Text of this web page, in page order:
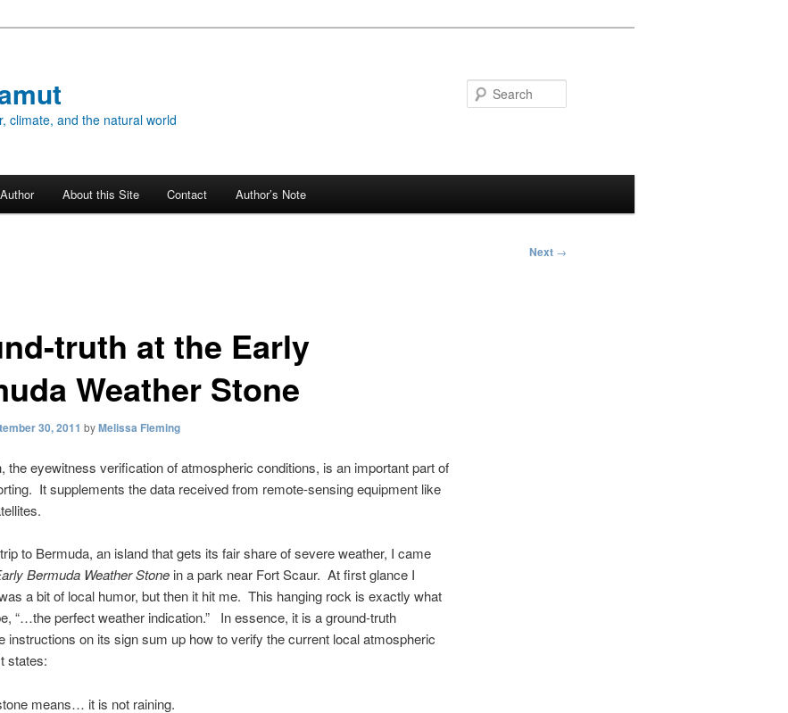
climate, and the natural world
About this Site Contact Author’s Note
Next →
truth at the Early
Weather Stone
30, 2011 byMelissa Fleming
the eyewitness verification of atmospheric conditions, is an important part of
It supplements the data received from remote-sensing equipment like
to Bermuda, an island that gets its fair share of severe weather, I came
Bermuda Weather Stonein a park near Fort Scaur. At first glance I
a bit of local humor, but then it hit me. This hanging rock is exactly what
“…the perfect weather indication.” In essence, it is a ground-truth
instructions on its sign sum up how to verify the current local atmospheric
states:
means… it is not raining.